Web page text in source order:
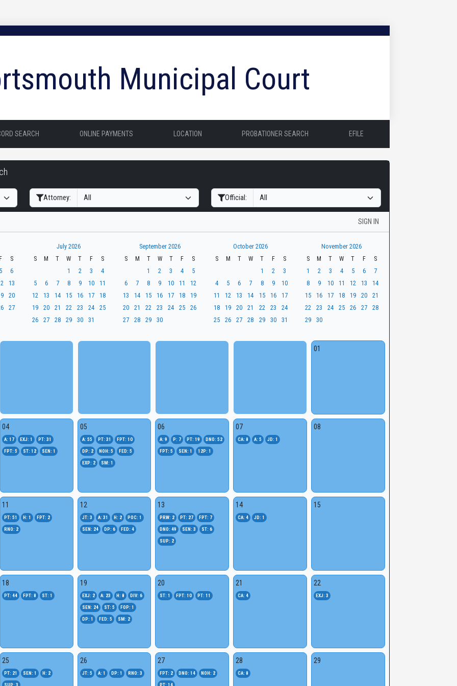
Municipal Court
SEARCH ONLINE PAYMENTS LOCATION PROBATIONER SEARCH EFILE
Attorney: Official:
SIGN IN
F
S
5
6
13
20
27
July 2026
S
M T W T F
S
1
2 3
4
5
6 7 8 9 10
11
12
13 14 15 16 17
18
19
20 21 22 23 24
25
26
27 28 29 30 31
September 2026
S
M T W T F
S
1
2 3 4
5
6
7 8 9 10 11
12
13
14 15 16 17 18
19
20
21 22 23 24 25
26
27
28 29 30
October 2026
S
M T W T F
S
1
2
3
4
5 6 7 8 9
10
11
12 13 14 15 16
17
18
19 20 21 22 23
24
25
26 27 28 29 30 31
November 2026
S
M T W T F
S
1
2 3 4 5 6
7
8
9 10 11 12 13
14
15
16 17 18 19 20
21
22
23 24 25 26 27
28
29
30
01
04
A: 17 EXJ: 1 PT: 31
FPT: 5 ST: 12 SEN: 1
05
A: 55 PT: 31 FPT: 10
DP: 2 NOH: 5 FED: 5
EXP: 2 SM: 1
06
A: 9 P: 7 PT: 19 DNO: 52
FPT: 5 SEN: 1 12P: 1
07
CA: 8 A: 5 JD: 1
08
11
PT: 51 H: 1 FPT: 2
RNO: 2
12
JT: 3 A: 31 H: 2 POC: 1
SEN: 24 DP: 6 FED: 4
13
PRW: 2 PT: 27 FPT: 7
DNO: 49 SEN: 3 ST: 6
SUP: 2
14
CA: 4 JD: 1
15
18
PT: 44 FPT: 8 ST: 1
19
EXJ: 2 A: 23 H: 8 DIV: 6
SEN: 24 ST: 5 FOP: 1
DP: 1 FED: 5 SM: 2
20
ST: 1 FPT: 10 PT: 11
21
CA: 4
22
EXJ: 3
25
PT: 21 SEN: 1 H: 2
26
JT: 5 A: 1 DP: 1 RNO: 3
27
FPT: 2 DNO: 14 NOH: 2
28
CA: 8
29